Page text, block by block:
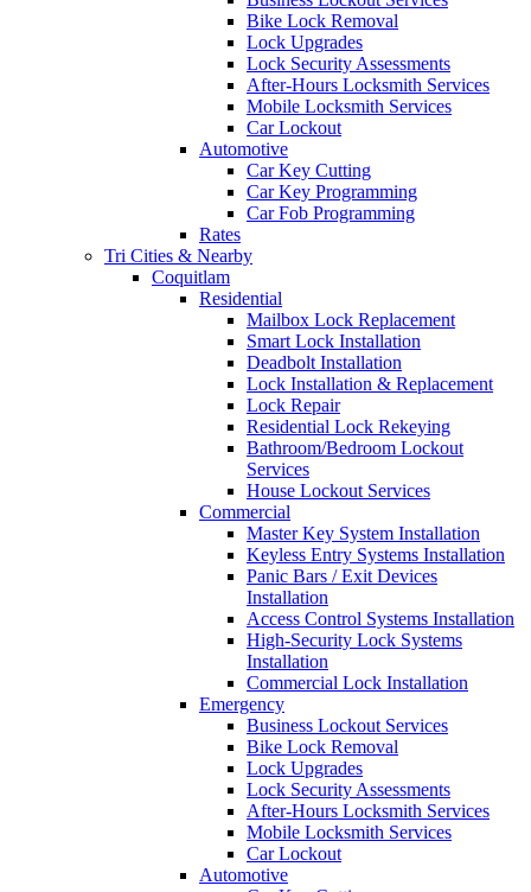
Bike Lock Removal
Lock Upgrades
Lock Security Assessments
After-Hours Locksmith Services
Mobile Locksmith Services
Car Lockout
Automotive
Car Key Cutting
Car Key Programming
Car Fob Programming
Rates
Tri Cities & Nearby
Coquitlam
Residential
Mailbox Lock Replacement
Smart Lock Installation
Deadbolt Installation
Lock Installation & Replacement
Lock Repair
Residential Lock Rekeying
Bathroom/Bedroom Lockout
Services
House Lockout Services
Commercial
Master Key System Installation
Keyless Entry Systems Installation
Panic Bars / Exit Devices
Installation
Access Control Systems Installation
High-Security Lock Systems
Installation
Commercial Lock Installation
Emergency
Business Lockout Services
Bike Lock Removal
Lock Upgrades
Lock Security Assessments
After-Hours Locksmith Services
Mobile Locksmith Services
Car Lockout
Automotive